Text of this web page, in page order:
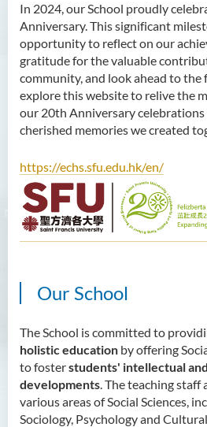
In 2024, our School proudly
Anniversary. This significant
opportunity to reflect on our
gratitude for the valuable
community, and look ahead to
explore this website to relive the
our 20th Anniversary
cherished memories we created
https://echs.sfu.edu.hk/en/
Our School
The School is committed to
holistic education by offering
to fosterstudents' intellectual
developments . The teaching
various areas of Social Sciences,
Sociology, Psychology and
Dean's
Examiners
Scholarship
Student